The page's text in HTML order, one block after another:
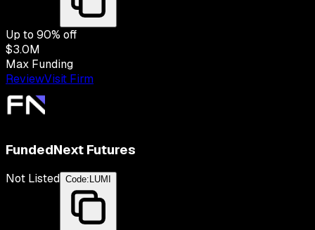
Up to 90% off
$3.0M
Max Funding
ReviewVisit Firm
FundedNext Futures
Not Listed Code:LUMI